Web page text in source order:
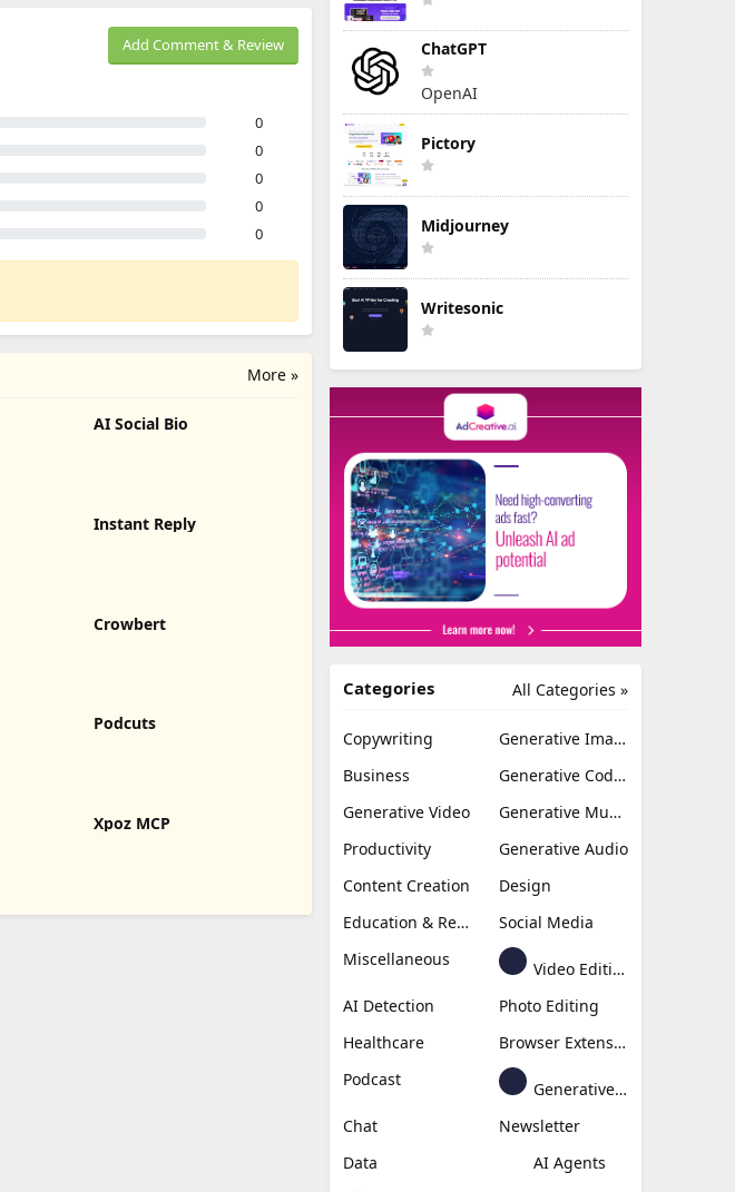
Add Comment & Review
0
0
0
0
0
More »
AI Social Bio
Instant Reply
Crowbert
Podcuts
Xpoz MCP
ChatGPT
OpenAI
Pictory
Midjourney
Writesonic
All Categories »
Categories
Copywriting
Generative Image
Business
Generative Coding
Generative Video
Generative Music
Productivity
Generative Audio
Content Creation
Design
Education & Research
Social Media
Miscellaneous
Video Editing
AI Detection
Photo Editing
Healthcare
Browser Extension
Podcast
Generative Avatar
Chat
Newsletter
Data
AI Agents